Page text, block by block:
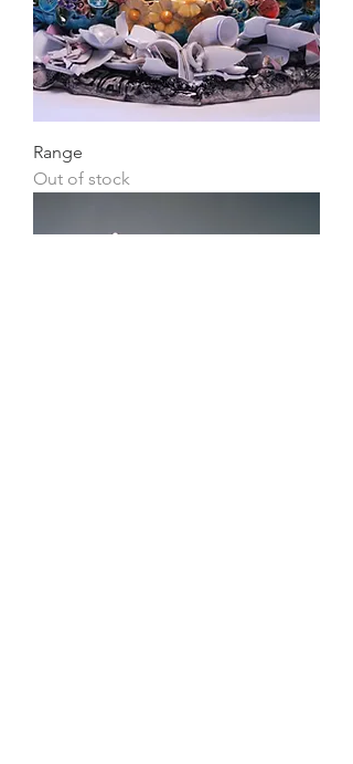
Range
Out of stock